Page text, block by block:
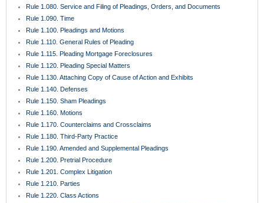
Rule 1.080. Service and Filing of Pleadings, Orders, and Documents
Rule 1.090. Time
Rule 1.100. Pleadings and Motions
Rule 1.110. General Rules of Pleading
Rule 1.115. Pleading Mortgage Foreclosures
Rule 1.120. Pleading Special Matters
Rule 1.130. Attaching Copy of Cause of Action and Exhibits
Rule 1.140. Defenses
Rule 1.150. Sham Pleadings
Rule 1.160. Motions
Rule 1.170. Counterclaims and Crossclaims
Rule 1.180. Third-Party Practice
Rule 1.190. Amended and Supplemental Pleadings
Rule 1.200. Pretrial Procedure
Rule 1.201. Complex Litigation
Rule 1.210. Parties
Rule 1.220. Class Actions